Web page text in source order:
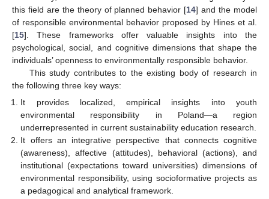
this field are the theory of planned behavior [14] and the model
of responsible environmental behavior proposed by Hines et al.
[15]. These frameworks offer valuable insights into the
psychological, social, and cognitive dimensions that shape the
individuals’ openness to environmentally responsible behavior.
This study contributes to the existing body of research in
the following three key ways:
It provides localized, empirical insights into youth
environmental responsibility in Poland—a region
underrepresented in current sustainability education research.
It offers an integrative perspective that connects cognitive
(awareness), affective (attitudes), behavioral (actions), and
institutional (expectations toward universities) dimensions of
environmental responsibility, using socioformative projects as
a pedagogical and analytical framework.